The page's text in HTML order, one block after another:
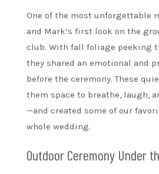
One of the most unforgettable
and Mark’s first look on the
club. With fall foliage peeking
they shared an emotional and
before the ceremony. These
them space to breathe, laugh,
—and created some of our
whole wedding.
Outdoor Ceremony Under